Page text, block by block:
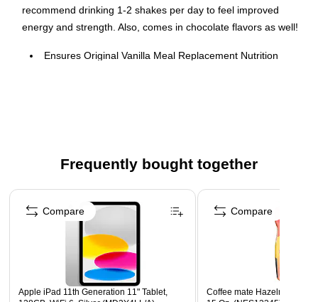
recommend drinking 1-2 shakes per day to feel improved
energy and strength. Also, comes in chocolate flavors as well!
Ensures Original Vanilla Meal Replacement Nutrition
(Vitamins C, E & Selenium) every day
Suitable for lactose intolerance and gluten-free (Not for
people with galactosemia)
Drink 1-2 shakes daily to feel improved strength and
Frequently bought together
Page 1 of 4
Apple iPad 11th Generation 11" Tablet,
Compare
Coffee mate Hazelnut
Compare